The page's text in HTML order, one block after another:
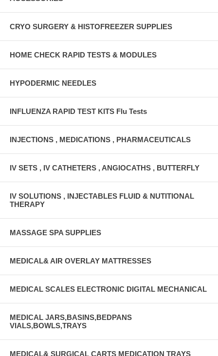
CRYO SURGERY & HISTOFREEZER SUPPLIES
HOME CHECK RAPID TESTS & MODULES
HYPODERMIC NEEDLES
INFLUENZA RAPID TEST KITS Flu Tests
INJECTIONS , MEDICATIONS , PHARMACEUTICALS
IV SETS , IV CATHETERS , ANGIOCATHS , BUTTERFLY
IV SOLUTIONS , INJECTABLES FLUID & NUTITIONAL
THERAPY
MASSAGE SPA SUPPLIES
MEDICAL& AIR OVERLAY MATTRESSES
MEDICAL SCALES ELECTRONIC DIGITAL MECHANICAL
MEDICAL JARS,BASINS,BEDPANS
VIALS,BOWLS,TRAYS
MEDICAL& SURGICAL CARTS MEDICATION TRAYS